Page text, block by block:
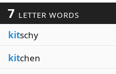
7 LETTER WORDS
kitschy
kitchen